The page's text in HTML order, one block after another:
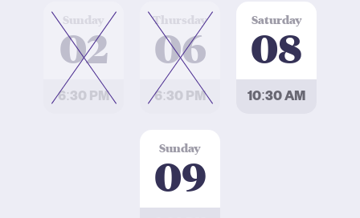
Sunday
02
at
6:30 PM
Thursday
06
at
6:30 PM
Saturday
08
10:30 AM
Sunday
09